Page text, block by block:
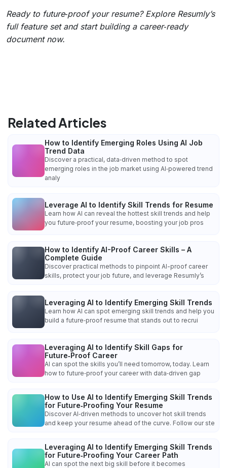
Ready to future‑proof your resume? Explore Resumly’s
full feature set and start building a career‑ready
document now.
Related Articles
How to Identify Emerging Roles Using AI Job
Trend Data
Discover a practical, data‑driven method to spot
emerging roles in the job market using AI‑powered trend
analy
Leverage AI to Identify Skill Trends for Resume
Learn how AI can reveal the hottest skill trends and help
you future‑proof your resume, boosting your job pros
How to Identify AI-Proof Career Skills – A
Complete Guide
Discover practical methods to pinpoint AI-proof career
skills, protect your job future, and leverage Resumly’s
Leveraging AI to Identify Emerging Skill Trends
Learn how AI can spot emerging skill trends and help you
build a future‑proof resume that stands out to recrui
Leveraging AI to Identify Skill Gaps for
Future‑Proof Career
AI can spot the skills you’ll need tomorrow, today. Learn
how to future‑proof your career with data‑driven gap
How to Use AI to Identify Emerging Skill Trends
for Future‑Proofing Your Resume
Discover AI‑driven methods to uncover hot skill trends
and keep your resume ahead of the curve. Follow our ste
Leveraging AI to Identify Emerging Skill Trends
for Future‑Proofing Your Career Path
AI can spot the next big skill before it becomes